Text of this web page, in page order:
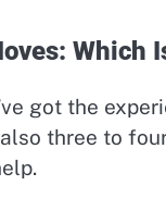
Which
got the
three to